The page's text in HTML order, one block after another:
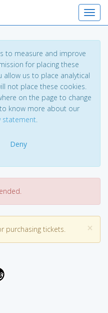
to measure and improve
for placing these
allow us to place analytical
not place these cookies.
on the page to change
know more about our
statement.
Deny
×
purchasing tickets.